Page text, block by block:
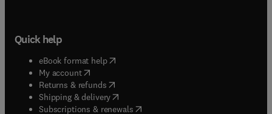
Quick help
eBook format help( opens in new tab/window
My account( opens in new tab/window
Returns & refunds( opens in new tab/window
Shipping & delivery(opens in new tab/window
Subscriptions & renewals( opens in new tab/window